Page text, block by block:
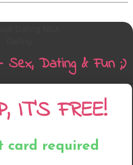
Sex, Dating & Fun ;)
IT'S FREE!
card required